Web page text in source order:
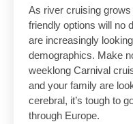
As river cruising
friendly options will no
are increasingly
demographics. Make
weeklong Carnival
and your family are
cerebral, it’s tough to
through Europe.